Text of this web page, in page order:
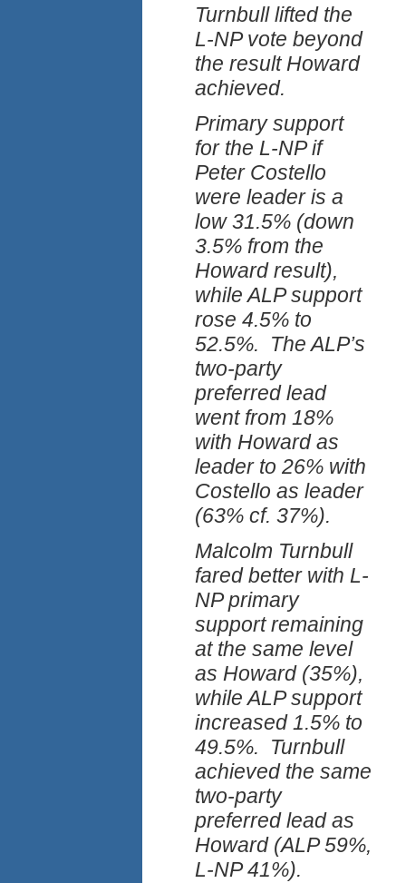
Turnbull lifted the
L-NP vote beyond
the result Howard
achieved.
Primary support
for the L-NP if
Peter Costello
were leader is a
low 31.5% (down
3.5% from the
Howard result),
while ALP support
rose 4.5% to
52.5%. The ALP’s
two-party
preferred lead
went from 18%
with Howard as
leader to 26% with
Costello as leader
(63% cf. 37%).
Malcolm Turnbull
fared better with L-
NP primary
support remaining
at the same level
as Howard (35%),
while ALP support
increased 1.5% to
49.5%. Turnbull
achieved the same
two-party
preferred lead as
Howard (ALP 59%,
L-NP 41%).